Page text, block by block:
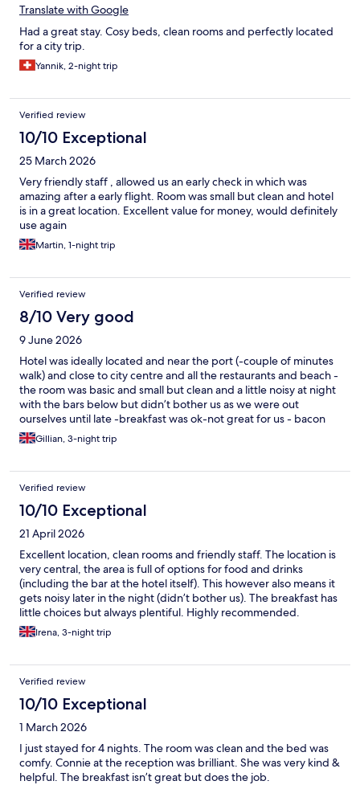
Translate with Google
Had a great stay. Cosy beds, clean rooms and perfectly located
for a city trip.
Yannik, 2-night trip
Verified review
10/10 Exceptional
25 March 2026
Very friendly staff , allowed us an early check in which was
amazing after a early flight. Room was small but clean and hotel
is in a great location. Excellent value for money, would definitely
use again
Martin, 1-night trip
Verified review
8/10 Very good
9 June 2026
Hotel was ideally located and near the port (-couple of minutes
walk) and close to city centre and all the restaurants and beach -
the room was basic and small but clean and a little noisy at night
with the bars below but didn’t bother us as we were out
ourselves until late -breakfast was ok-not great for us - bacon
and coleslaw and chicken slices an odd combination -a device to
cook your own boiled eggs (would have liked scrambled but
and some pastries to make up for it so enough to keep us going
- all in all a clean but basic hotel in a good location if you’re not
bothered about luxuries
Gillian, 3-night trip
Verified review
10/10 Exceptional
21 April 2026
Excellent location, clean rooms and friendly staff. The location is
very central, the area is full of options for food and drinks
(including the bar at the hotel itself). This however also means it
gets noisy later in the night (didn’t bother us). The breakfast has
little choices but always plentiful. Highly recommended.
Irena, 3-night trip
Verified review
10/10 Exceptional
1 March 2026
I just stayed for 4 nights. The room was clean and the bed was
comfy. Connie at the reception was brilliant. She was very kind &
helpful. The breakfast isn’t great but does the job.